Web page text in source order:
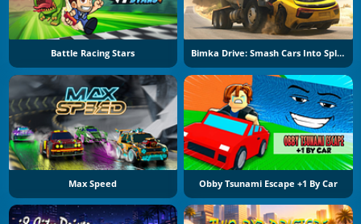
Battle Racing Stars Bimka Drive: Smash Cars Into Splinters
Max Speed Obby Tsunami Escape +1 By Car